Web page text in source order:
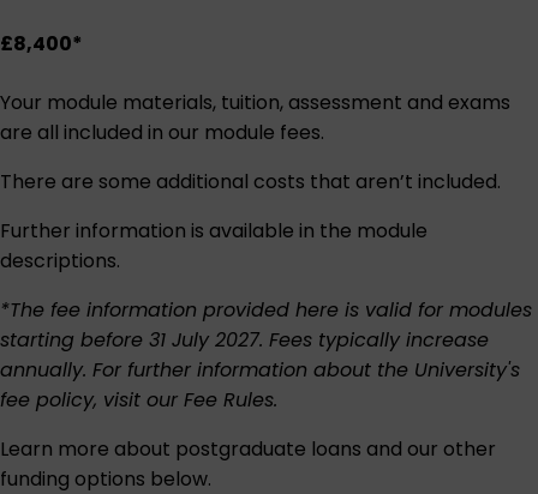
£8,400*
Your module materials, tuition, assessment and exams
are all included in our module fees.
There are some additional costs that aren’t included.
Further information is available in the module
descriptions.
*The fee information provided here is valid for modules
starting before 31 July 2027. Fees typically increase
annually. For further information about the University's
fee policy, visit our Fee Rules.
Learn more about postgraduate loans and our other
funding options below.